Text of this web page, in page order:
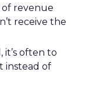
of revenue
receive the
it’s often to
instead of